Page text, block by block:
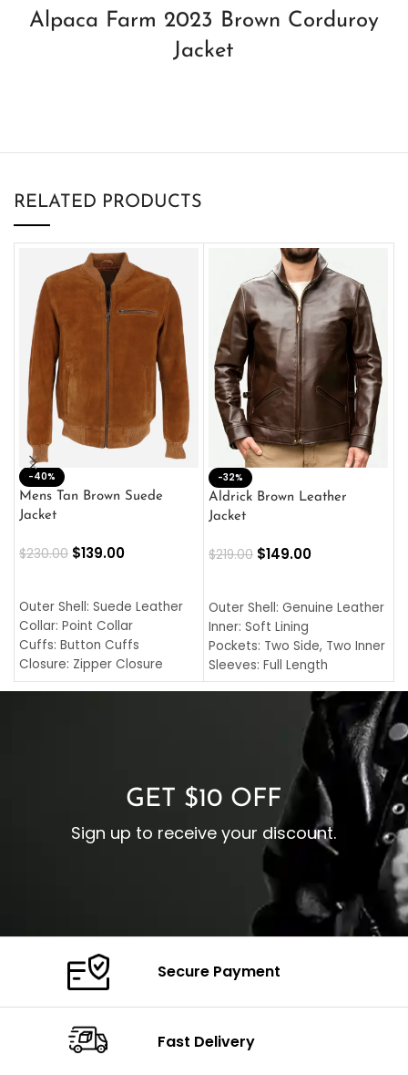
Alpaca Farm 2023 Brown Corduroy
Jacket
RELATED PRODUCTS
-40%
Mens Tan Brown Suede
Jacket
$230.00 $139.00
Outer Shell: Suede Leather
Collar: Point Collar
Cuffs: Button Cuffs
Closure: Zipper Closure
Pocket: Front Pocket with
-32%
Aldrick Brown Leather
Jacket
$219.00 $149.00
Outer Shell: Genuine Leather
Inner: Soft Lining
Pockets: Two Side, Two Inner
Sleeves: Full Length
Collar: Turndown Style
Cuffs: Buttoned Cuffs
Closure: YKK Zipper
GET $10 OFF
Sign up to receive your discount.
Secure Payment
Fast Delivery